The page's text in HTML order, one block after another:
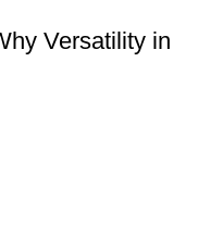
Versatility in